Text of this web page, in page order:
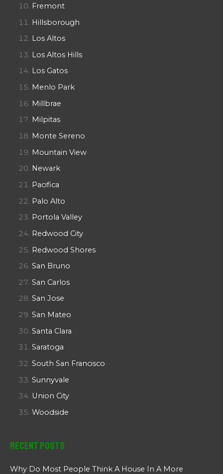
Fremont
Hillsborough
Los Altos
Los Altos Hills
Los Gatos
Menlo Park
Millbrae
Milpitas
Monte Sereno
Mountain View
Newark
Pacifica
Palo Alto
Portola Valley
Redwood City
Redwood Shores
San Bruno
San Carlos
San Jose
San Mateo
Santa Clara
Saratoga
South San Francisco
Sunnyvale
Union City
Woodside
Recent Posts
Why Do Most People Think A House In A More